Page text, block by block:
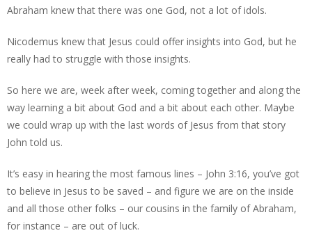
Abraham knew that there was one God, not a lot of idols.
Nicodemus knew that Jesus could offer insights into God, but he
really had to struggle with those insights.
So here we are, week after week, coming together and along the
way learning a bit about God and a bit about each other. Maybe
we could wrap up with the last words of Jesus from that story
John told us.
It’s easy in hearing the most famous lines – John 3:16, you’ve got
to believe in Jesus to be saved – and figure we are on the inside
and all those other folks – our cousins in the family of Abraham,
for instance – are out of luck.